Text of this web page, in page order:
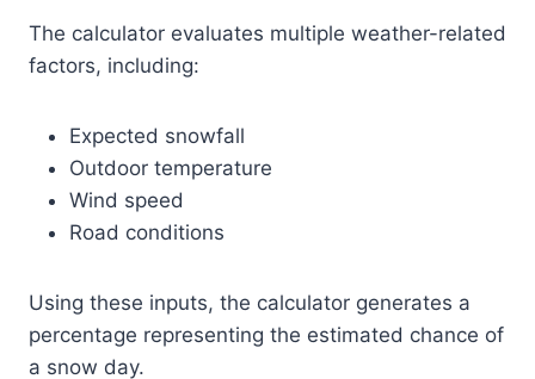
The calculator evaluates multiple weather-related
factors, including:
Expected snowfall
Outdoor temperature
Wind speed
Road conditions
Using these inputs, the calculator generates a
percentage representing the estimated chance of
a snow day.